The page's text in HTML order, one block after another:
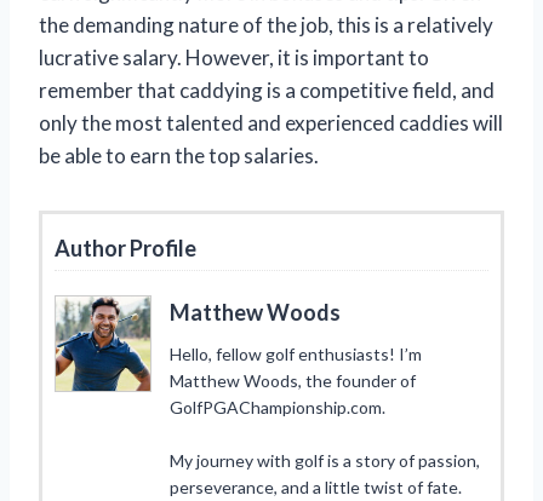
the demanding nature of the job, this is a relatively
lucrative salary. However, it is important to
remember that caddying is a competitive field, and
only the most talented and experienced caddies will
be able to earn the top salaries.
Author Profile
Matthew Woods
Hello, fellow golf enthusiasts! I’m
Matthew Woods, the founder of
GolfPGAChampionship.com.
My journey with golf is a story of passion,
perseverance, and a little twist of fate.